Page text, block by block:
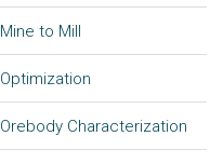
Mine to Mill
Optimization
Orebody Characterization